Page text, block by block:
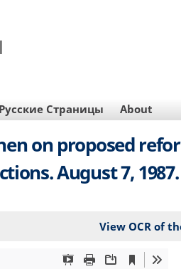
Русские Страницы About
on proposed
August 7, 1987.
View OCR of